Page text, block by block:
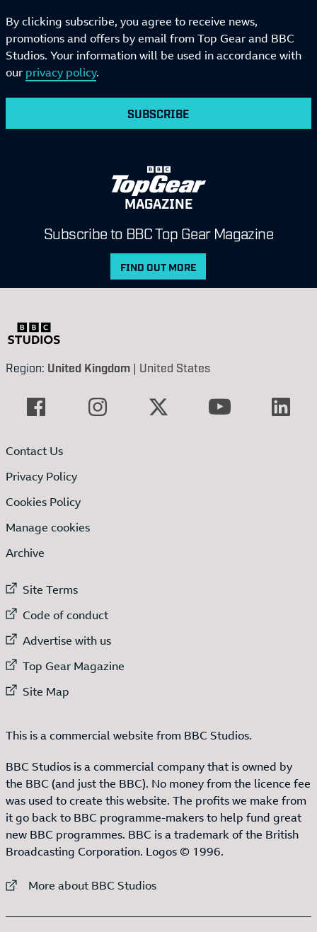
By clicking subscribe, you agree to receive news,
promotions and offers by email from Top Gear and BBC
Studios. Your information will be used in accordance with
our privacy policy.
SUBSCRIBE
MAGAZINE
Subscribe to BBC Top Gear Magazine
FIND OUT MORE
Region: United Kingdom | United States
Contact Us
Privacy Policy
Cookies Policy
Manage cookies
Archive
External link to
Site Terms
External link to
Code of conduct
External link to
Advertise with us
External link to
Top Gear Magazine
External link to
Site Map
This is a commercial website from BBC Studios.
BBC Studios is a commercial company that is owned by
the BBC (and just the BBC). No money from the licence fee
was used to create this website. The profits we make from
it go back to BBC programme-makers to help fund great
new BBC programmes. BBC is a trademark of the British
Broadcasting Corporation. Logos © 1996.
External link to
More about BBC Studios